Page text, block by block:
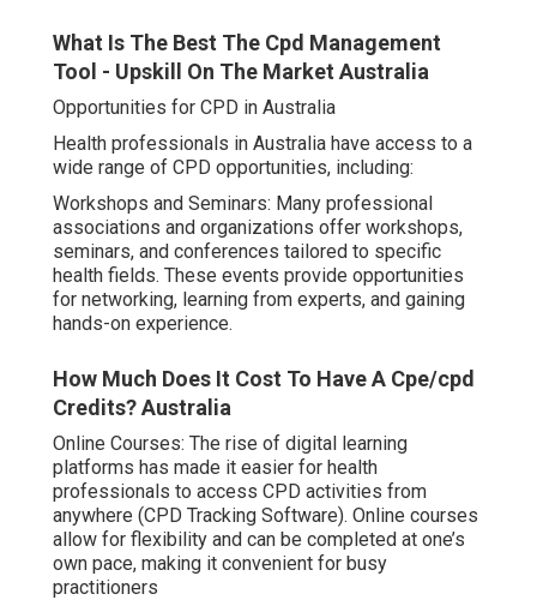
What Is The Best The Cpd Management
Tool - Upskill On The Market Australia
Opportunities for CPD in Australia
Health professionals in Australia have access to a
wide range of CPD opportunities, including:
Workshops and Seminars: Many professional
associations and organizations offer workshops,
seminars, and conferences tailored to specific
health fields. These events provide opportunities
for networking, learning from experts, and gaining
hands-on experience.
How Much Does It Cost To Have A Cpe/cpd
Credits? Australia
Online Courses: The rise of digital learning
platforms has made it easier for health
professionals to access CPD activities from
anywhere (CPD Tracking Software). Online courses
allow for flexibility and can be completed at one’s
own pace, making it convenient for busy
practitioners